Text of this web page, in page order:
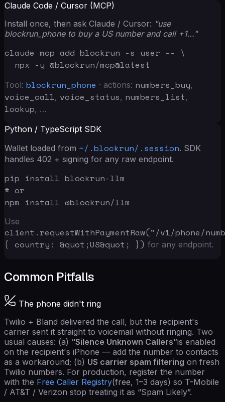
Claude Code / Cursor (MCP)
Install once, then ask Claude / Cursor: "use
blockrun_phone to buy a US number and call +1…"
claude mcp add blockrun -s user -- \
  npx -y @blockrun/mcp@latest
Tool: blockrun_phone · actions: numbers_buy,
voice_call, voice_status, numbers_list,
lookup, …
Python / TypeScript SDK
Wallet loaded from ~/.blockrun/.session. SDK
handles 402 + signing for any raw endpoint.
pip install blockrun-llm
# or
npm install @blockrun/llm
Use
client.requestWithPaymentRaw("/v1/phone/
{ country: &quot;US&quot; }) for any endpoint.
Common Pitfalls
The phone didn't ring
Twilio + Bland delivered the call, but the recipient's
carrier sent it straight to voicemail without ringing. Two
usual causes: (a) “Silence Unknown Callers”is enabled
on the recipient's iPhone — add the number to contacts
as a workaround; (b) US carrier spam filtering on fresh
Twilio numbers. For production, register the number
with the Free Caller Registry(free, 1–3 days) so T-Mobile
/ AT&T / Verizon stop treating it as “Spam Likely”.